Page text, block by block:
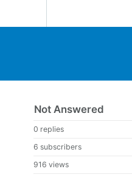
Not Answered
0 replies
6 subscribers
916 views